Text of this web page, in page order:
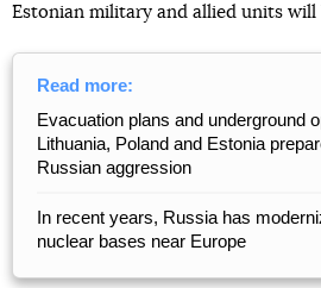
Estonian military and allied units will
Read more:
Evacuation plans and underground
Lithuania, Poland and Estonia
Russian aggression
In recent years, Russia has
nuclear bases near Europe